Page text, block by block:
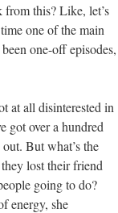
from this? Like, let’s
one of the main
one-off episodes,
at all disinterested in
got over a hundred
But what’s the
lost their friend
going to do?
energy, she